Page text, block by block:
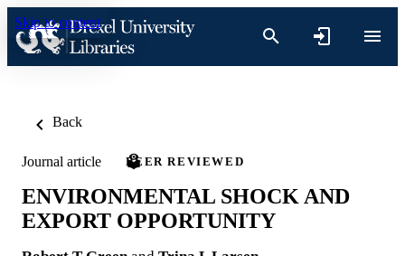
Skip to content
Back
Journal article PEER REVIEWED
ENVIRONMENTAL SHOCK AND
EXPORT OPPORTUNITY